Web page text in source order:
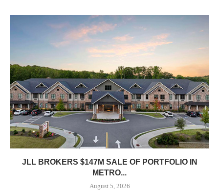
JLL BROKERS $147M SALE OF PORTFOLIO IN
METRO...
August 5, 2026